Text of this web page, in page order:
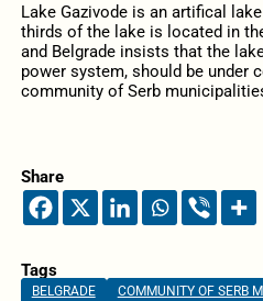
Lake Gazivode is an artifical
thirds of the lake is located in
and Belgrade insists that the
power system, should be under
community of Serb
Share
Tags
BELGRADE COMMUNITY OF SERB